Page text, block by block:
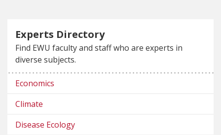
Experts Directory
Find EWU faculty and staff who are experts in
diverse subjects.
Economics
Climate
Disease Ecology